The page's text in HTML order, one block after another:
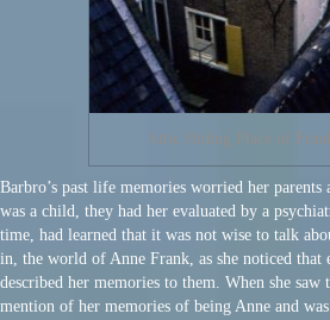
Attic Hiding Place of
Barbro’s past life memories worried her parents
was a child, they had her evaluated by a
time, had learned that it was not wise to talk
in, the world of Anne Frank, as she noticed that
described her memories to them. When she saw
mention of her memories of being Anne and